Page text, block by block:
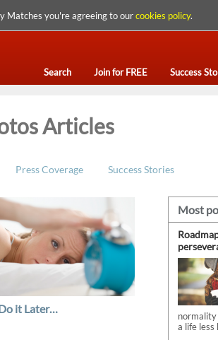
Matches you're agreeing to ourcookies policy.
Search Join for FREE Success
Articles
Press Coverage Success Stories
it Later…
Most
normality
a life less